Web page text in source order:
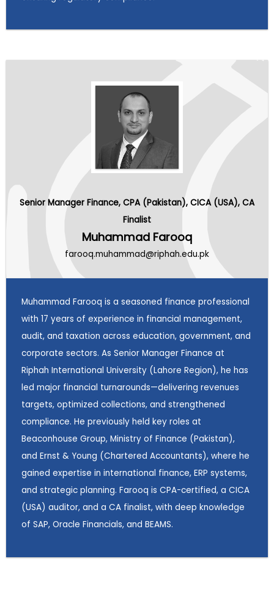
Senior Manager Finance, CPA (Pakistan), CICA (USA), CA
Finalist
Muhammad Farooq
farooq.muhammad@riphah.edu.pk
Muhammad Farooq is a seasoned finance professional
with 17 years of experience in financial management,
audit, and taxation across education, government, and
corporate sectors. As Senior Manager Finance at
Riphah International University (Lahore Region), he has
led major financial turnarounds—delivering revenues
targets, optimized collections, and strengthened
compliance. He previously held key roles at
Beaconhouse Group, Ministry of Finance (Pakistan),
and Ernst & Young (Chartered Accountants), where he
gained expertise in international finance, ERP systems,
and strategic planning. Farooq is CPA-certified, a CICA
(USA) auditor, and a CA finalist, with deep knowledge
of SAP, Oracle Financials, and BEAMS.